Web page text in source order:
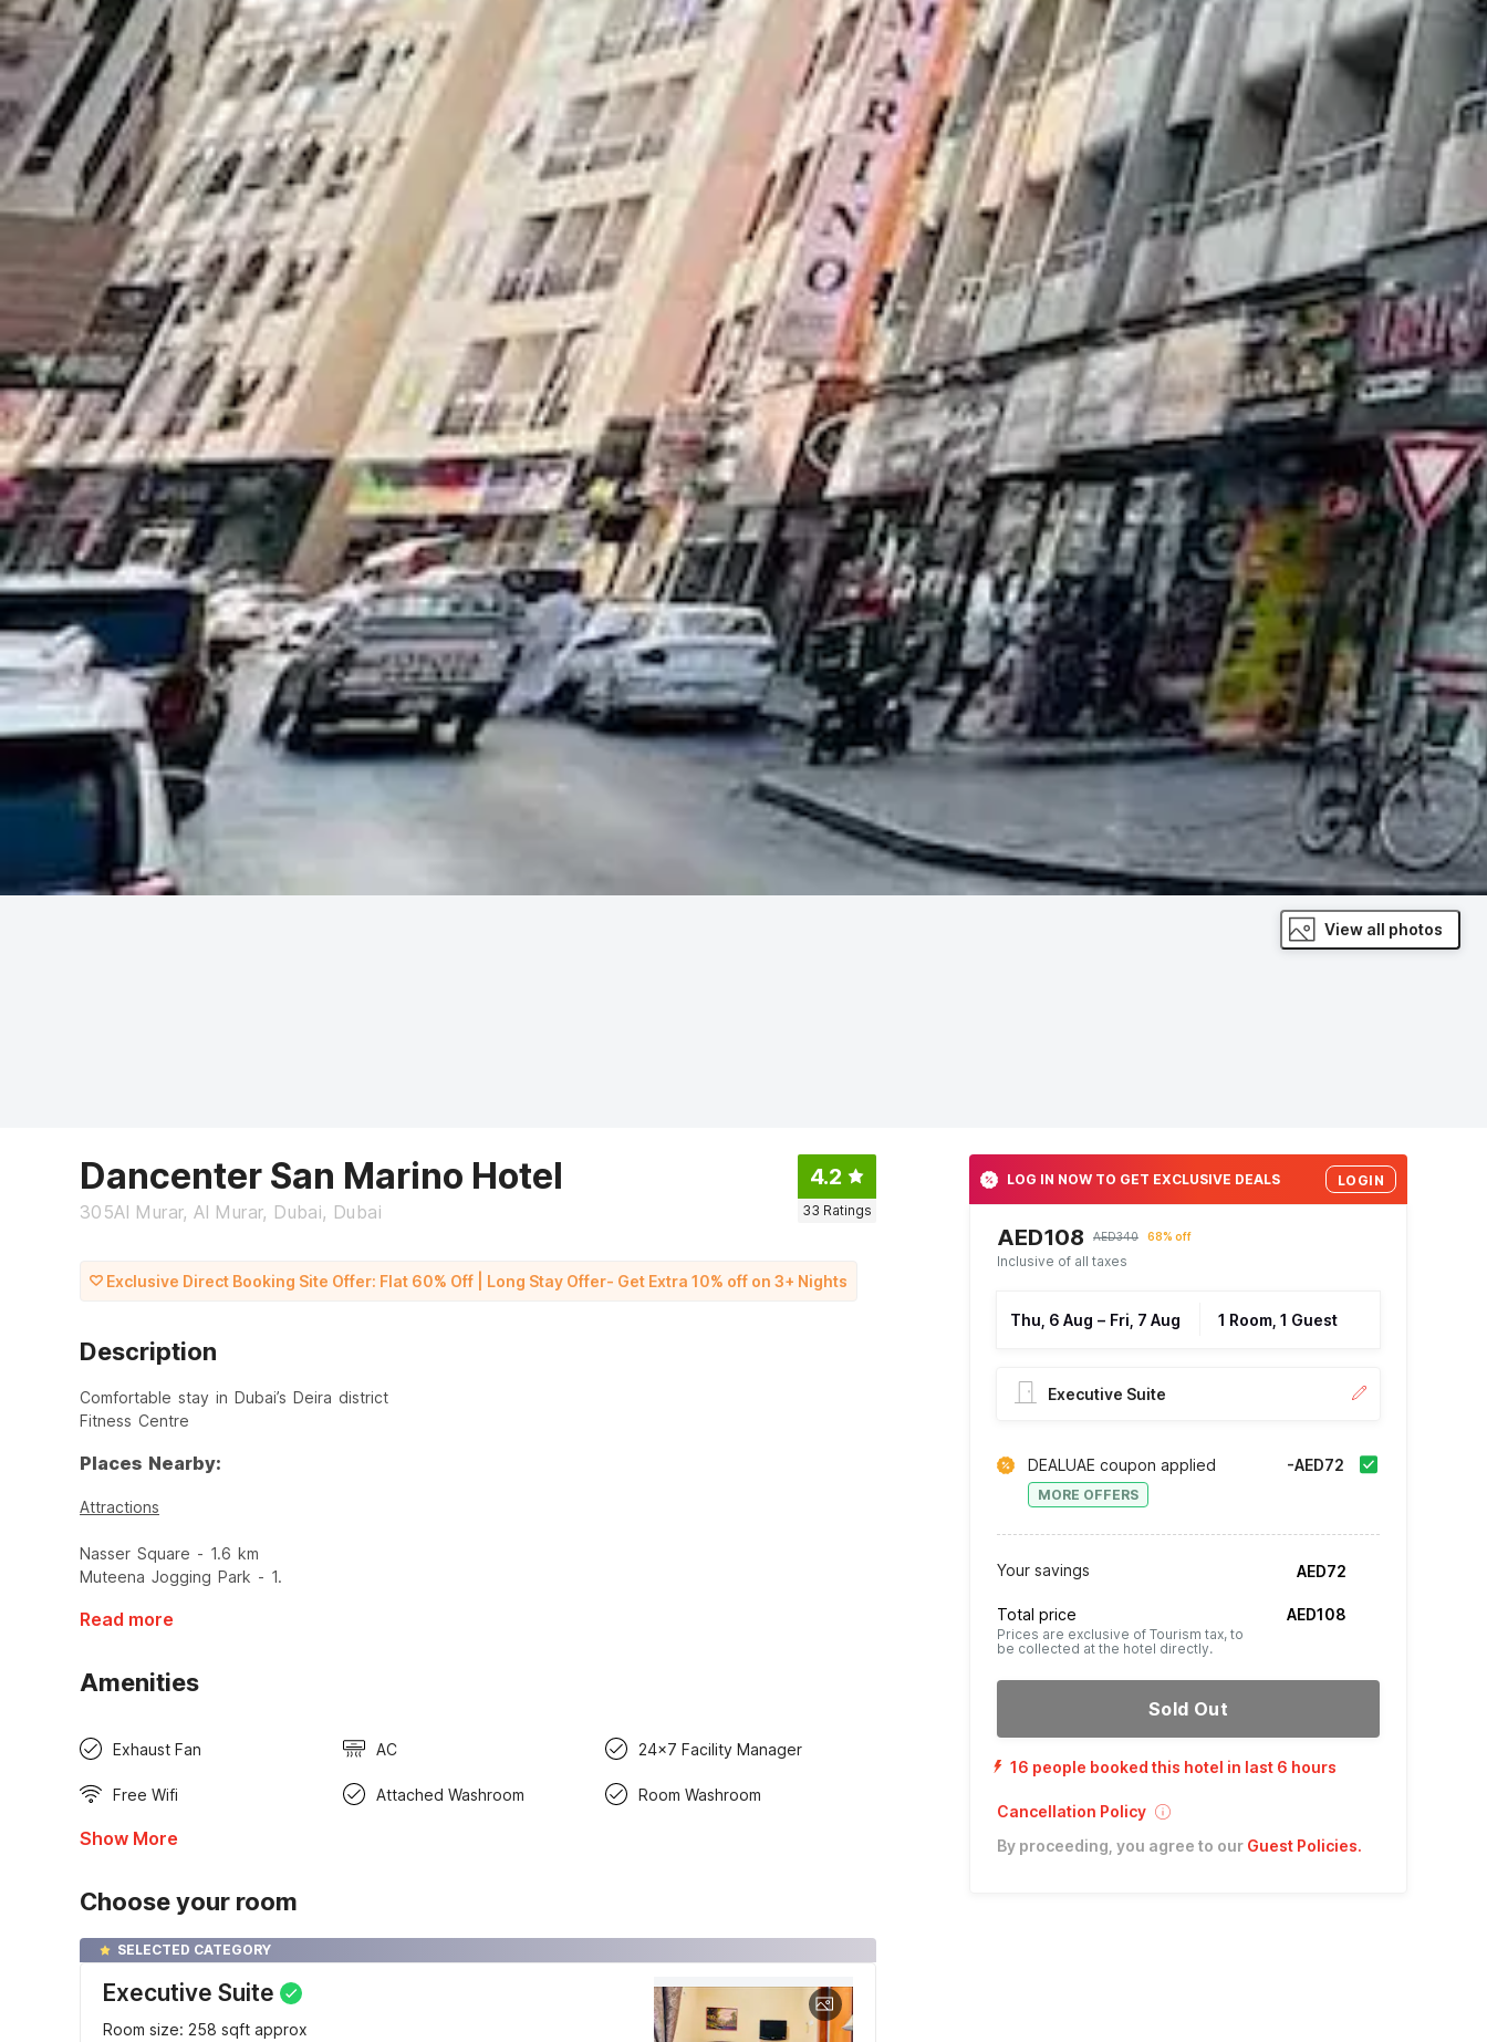
View all photos
Dancenter San Marino Hotel
305Al Murar, Al Murar, Dubai, Dubai
4.2
33 Ratings
Exclusive Direct Booking Site Offer: Flat 60% Off | Long Stay Offer- Get Extra 10% off on 3+ Nights
Description
Comfortable stay in Dubai’s Deira district
Fitness Centre
Places Nearby:
Attractions
Nasser Square - 1.6 km
Muteena Jogging Park - 1.
Read more
Amenities
Exhaust Fan AC 24x7 Facility Manager
Free Wifi Attached Washroom Room Washroom
Show More
Choose your room
SELECTED CATEGORY
Executive Suite
Room size: 258 sqft approx
LOG IN NOW TO GET EXCLUSIVE DEALS LOGIN
AED108 AED340 68% off
Inclusive of all taxes
Thu, 6 Aug – Fri, 7 Aug 1 Room, 1 Guest
Executive Suite
DEALUAE coupon applied
MORE OFFERS
-AED72
Your savings AED72
Total price
Prices are exclusive of Tourism tax, to
be collected at the hotel directly.
AED108
Sold Out
16 people booked this hotel in last 6 hours
Cancellation Policy
By proceeding, you agree to our Guest Policies.